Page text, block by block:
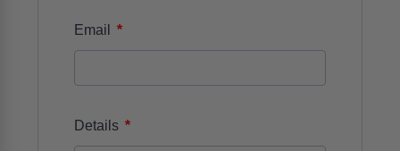
Email *
Details *